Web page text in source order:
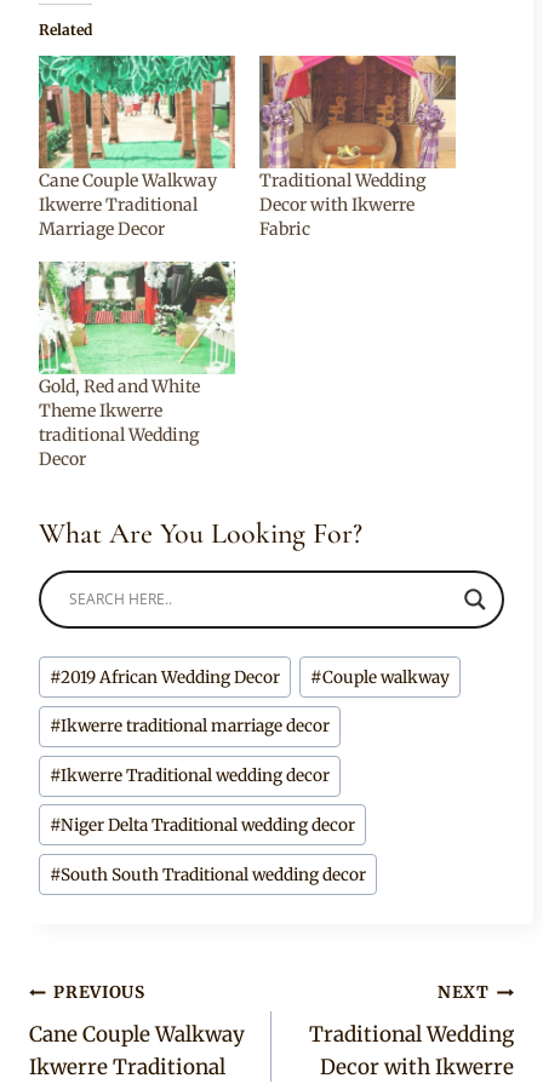
Related
Cane Couple Walkway
Ikwerre Traditional
Marriage Decor
Traditional Wedding
Decor with Ikwerre
Fabric
Gold, Red and White
Theme Ikwerre
traditional Wedding
Decor
What Are You Looking For?
Post
Tags:
#2019 African Wedding Decor #Couple walkway
#Ikwerre traditional marriage decor
#Ikwerre Traditional wedding decor
#Niger Delta Traditional wedding decor
#South South Traditional wedding decor
Post
navigation
PREVIOUS
Cane Couple Walkway
Ikwerre Traditional
NEXT
Traditional Wedding
Decor with Ikwerre